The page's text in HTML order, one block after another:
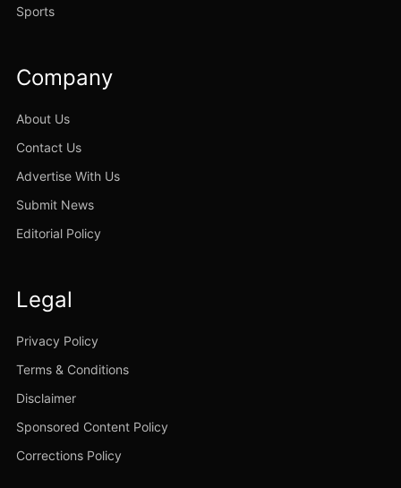
Sports
Company
About Us
Contact Us
Advertise With Us
Submit News
Editorial Policy
Legal
Privacy Policy
Terms & Conditions
Disclaimer
Sponsored Content Policy
Corrections Policy